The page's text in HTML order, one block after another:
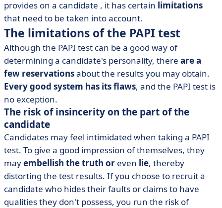
provides on a candidate , it has certain limitations
that need to be taken into account.
The limitations of the PAPI test
Although the PAPI test can be a good way of
determining a candidate's personality, there are a
few reservationsabout the results you may obtain.
Every good system has its flaws, and the PAPI test is
no exception.
The risk of insincerity on the part of the
candidate
Candidates may feel intimidated when taking a PAPI
test. To give a good impression of themselves, they
mayembellish the truth or even lie, thereby
distorting the test results. If you choose to recruit a
candidate who hides their faults or claims to have
qualities they don't possess, you run the risk of